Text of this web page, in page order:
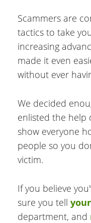
Scammers are
tactics to take
increasing
made it even
without ever
We decided
enlisted the help
show everyone
people so you
victim.
If you believe
sure you tell
department, and